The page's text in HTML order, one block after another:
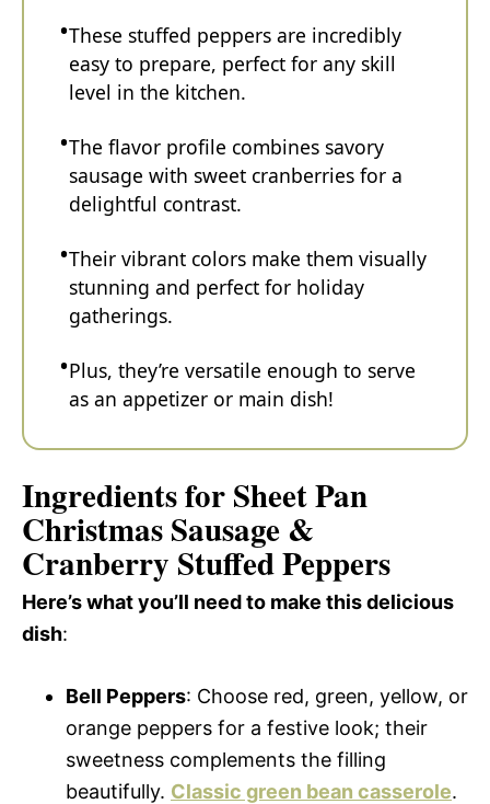
These stuffed peppers are incredibly
easy to prepare, perfect for any skill
level in the kitchen.
The flavor profile combines savory
sausage with sweet cranberries for a
delightful contrast.
Their vibrant colors make them visually
stunning and perfect for holiday
gatherings.
Plus, they’re versatile enough to serve
as an appetizer or main dish!
Ingredients for Sheet Pan
Christmas Sausage &
Cranberry Stuffed Peppers
Here’s what you’ll need to make this delicious
dish:
Bell Peppers: Choose red, green, yellow, or
orange peppers for a festive look; their
sweetness complements the filling
beautifully. Classic green bean casserole.